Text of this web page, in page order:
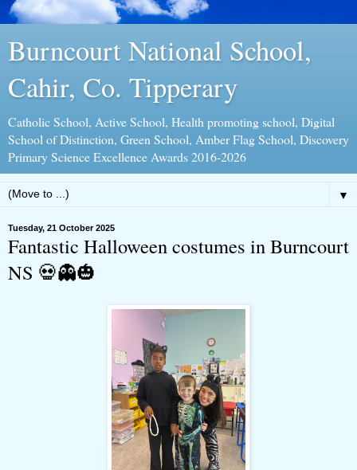
Burncourt National School,
Cahir, Co. Tipperary
Catholic School, Active School, Health promoting school, Digital
School of Distinction, Green School, Amber Flag School, Discovery
Primary Science Excellence Awards 2016-2026
▼
Tuesday, 21 October 2025
Fantastic Halloween costumes in Burncourt
NS 💀👻🎃